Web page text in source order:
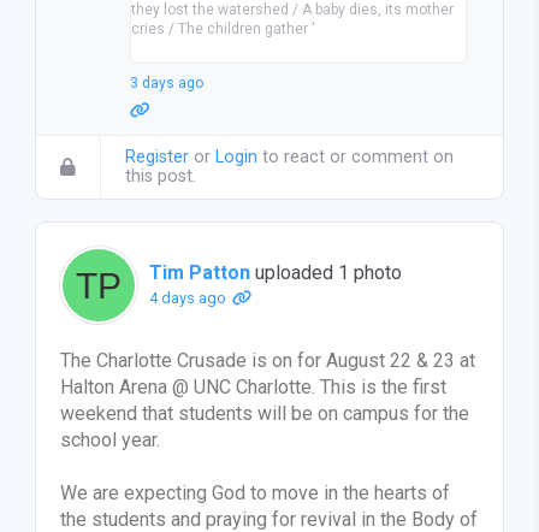
they lost the watershed / A baby dies, its mother
cries / The children gather '
3 days ago
Register or Login to react or comment on
this post.
Tim Patton uploaded 1 photo
4 days ago
The Charlotte Crusade is on for August 22 & 23 at
Halton Arena @ UNC Charlotte. This is the first
weekend that students will be on campus for the
school year.
We are expecting God to move in the hearts of
the students and praying for revival in the Body of